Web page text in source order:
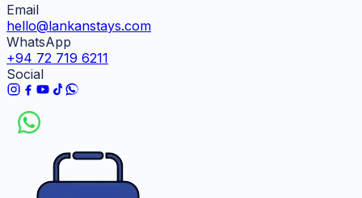
Email
hello@lankanstays.com
WhatsApp
+94 72 719 6211
Social